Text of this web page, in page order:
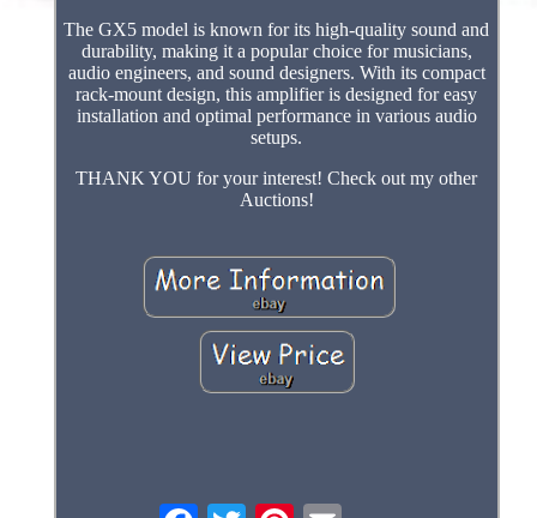
The GX5 model is known for its high-quality sound and
durability, making it a popular choice for musicians,
audio engineers, and sound designers. With its compact
rack-mount design, this amplifier is designed for easy
installation and optimal performance in various audio
setups.
THANK YOU for your interest! Check out my other
Auctions!